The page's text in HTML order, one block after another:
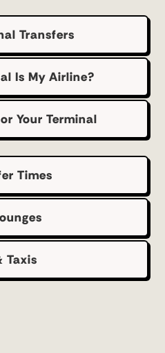
Transfers
Is My Airline?
Your Terminal
Times
Taxis